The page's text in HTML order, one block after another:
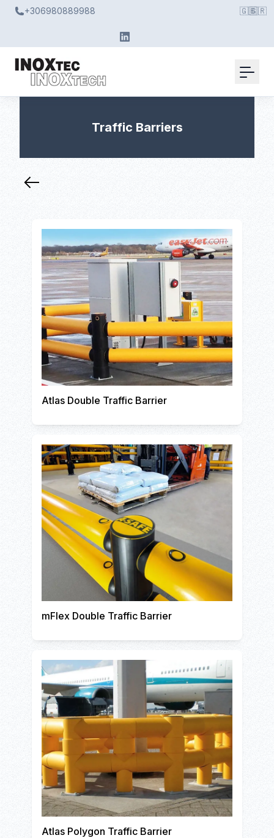
+306980889988 🇬🇧🇬🇷
Traffic Barriers
Atlas Double Traffic Barrier
mFlex Double Traffic Barrier
Atlas Polygon Traffic Barrier